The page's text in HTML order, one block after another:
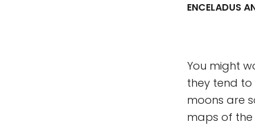
ENCELADUS
You might
they tend to
moons are
maps of the